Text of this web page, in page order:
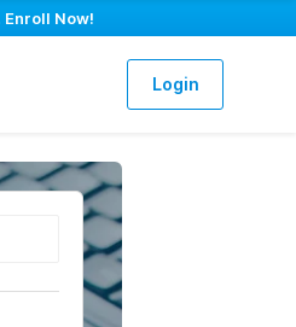
Enroll Now!
Login